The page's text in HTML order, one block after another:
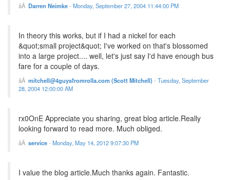
Darren Neimke- Monday, September 27, 2004 11:44:00 PM
In theory this works, but if I had a nickel for each
&quot;small project&quot; I've worked on that's blossomed
into a large project.... well, let's just say I'd have enough bus
fare for a couple of days.
mitchell@4guysfromrolla.com (Scott Mitchell)- Tuesday, September
28, 2004 12:00:00 AM
rx0OnE Appreciate you sharing, great blog article.Really
looking forward to read more. Much obliged.
service- Monday, May 14, 2012 9:07:30 PM
I value the blog article.Much thanks again. Fantastic.